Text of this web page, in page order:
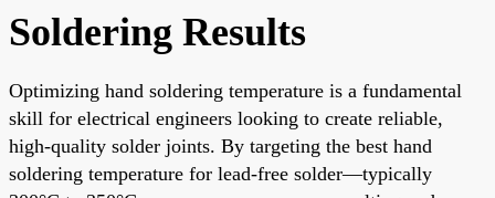
Soldering Results
Optimizing hand soldering temperature is a fundamental
skill for electrical engineers looking to create reliable,
high-quality solder joints. By targeting the best hand
soldering temperature for lead-free solder—typically